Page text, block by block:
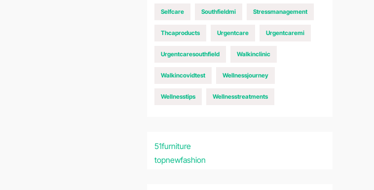
Selfcare Southfieldmi Stressmanagement
Thcaproducts Urgentcare Urgentcaremi
Urgentcaresouthfield Walkinclinic
Walkincovidtest Wellnessjourney
Wellnesstips Wellnesstreatments
51furniture
topnewfashion